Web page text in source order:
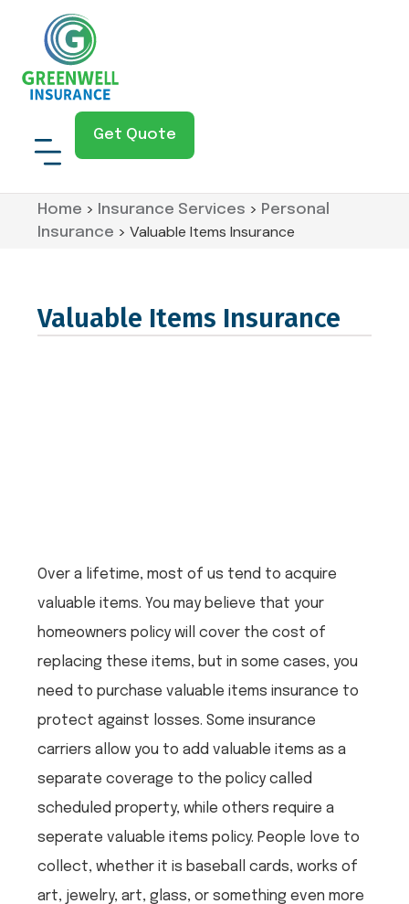
Get Quote
Home > Insurance Services > Personal
Insurance >Valuable Items Insurance
Valuable Items Insurance
Over a lifetime, most of us tend to acquire
valuable items. You may believe that your
homeowners policy will cover the cost of
replacing these items, but in some cases, you
need to purchase valuable items insurance to
protect against losses. Some insurance
carriers allow you to add valuable items as a
separate coverage to the policy called
scheduled property, while others require a
seperate valuable items policy. People love to
collect, whether it is baseball cards, works of
art, jewelry, art, glass, or something even more